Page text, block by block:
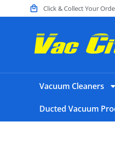
Click & Collect Your
Vacuum Cleaners
Ducted Vacuum